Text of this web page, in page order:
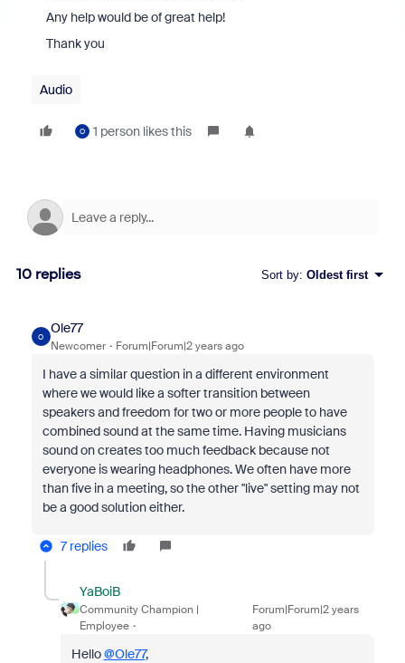
Any help would be of great help!
Thank you
Audio
O 1 person likes this
10 replies Sort by: Oldest first
O
Ole77
Newcomer Forum|Forum|2 years ago
I have a similar question in a different environment
where we would like a softer transition between
speakers and freedom for two or more people to have
combined sound at the same time. Having musicians
sound on creates too much feedback because not
everyone is wearing headphones. We often have more
than five in a meeting, so the other "live" setting may not
be a good solution either.
7 replies
YaBoiB
Community Champion |
Employee
Forum|Forum|2 years
ago
Hello@Ole77,